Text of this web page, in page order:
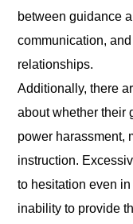
between guidance
communication,
relationships.
Additionally, there
about whether their
power harassment,
instruction.
to hesitation even
inability to provide